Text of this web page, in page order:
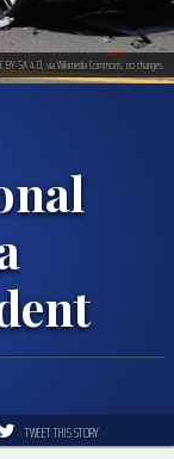
SA 4.0, via Wikimedia Commons, no changes.
TWEET THIS STORY